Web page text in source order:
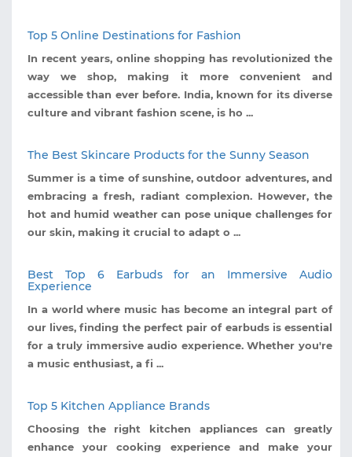
Top 5 Online Destinations for Fashion
In recent years, online shopping has revolutionized the
way we shop, making it more convenient and
accessible than ever before. India, known for its diverse
culture and vibrant fashion scene, is ho ...
The Best Skincare Products for the Sunny Season
Summer is a time of sunshine, outdoor adventures, and
embracing a fresh, radiant complexion. However, the
hot and humid weather can pose unique challenges for
our skin, making it crucial to adapt o ...
Best Top 6 Earbuds for an Immersive Audio
Experience
In a world where music has become an integral part of
our lives, finding the perfect pair of earbuds is essential
for a truly immersive audio experience. Whether you're
a music enthusiast, a fi ...
Top 5 Kitchen Appliance Brands
Choosing the right kitchen appliances can greatly
enhance your cooking experience and make your